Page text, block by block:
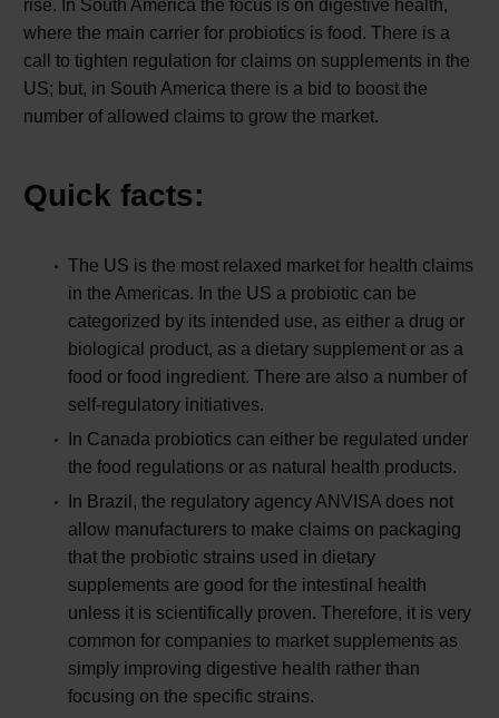
rise. In South America the focus is on digestive health,
where the main carrier for probiotics is food. There is a
call to tighten regulation for claims on supplements in the
US; but, in South America there is a bid to boost the
number of allowed claims to grow the market.
Quick facts:
The US is the most relaxed market for health claims
in the Americas. In the US a probiotic can be
categorized by its intended use, as either a drug or
biological product, as a dietary supplement or as a
food or food ingredient. There are also a number of
self-regulatory initiatives.
In Canada probiotics can either be regulated under
the food regulations or as natural health products.
In Brazil, the regulatory agency ANVISA does not
allow manufacturers to make claims on packaging
that the probiotic strains used in dietary
supplements are good for the intestinal health
unless it is scientifically proven. Therefore, it is very
common for companies to market supplements as
simply improving digestive health rather than
focusing on the specific strains.